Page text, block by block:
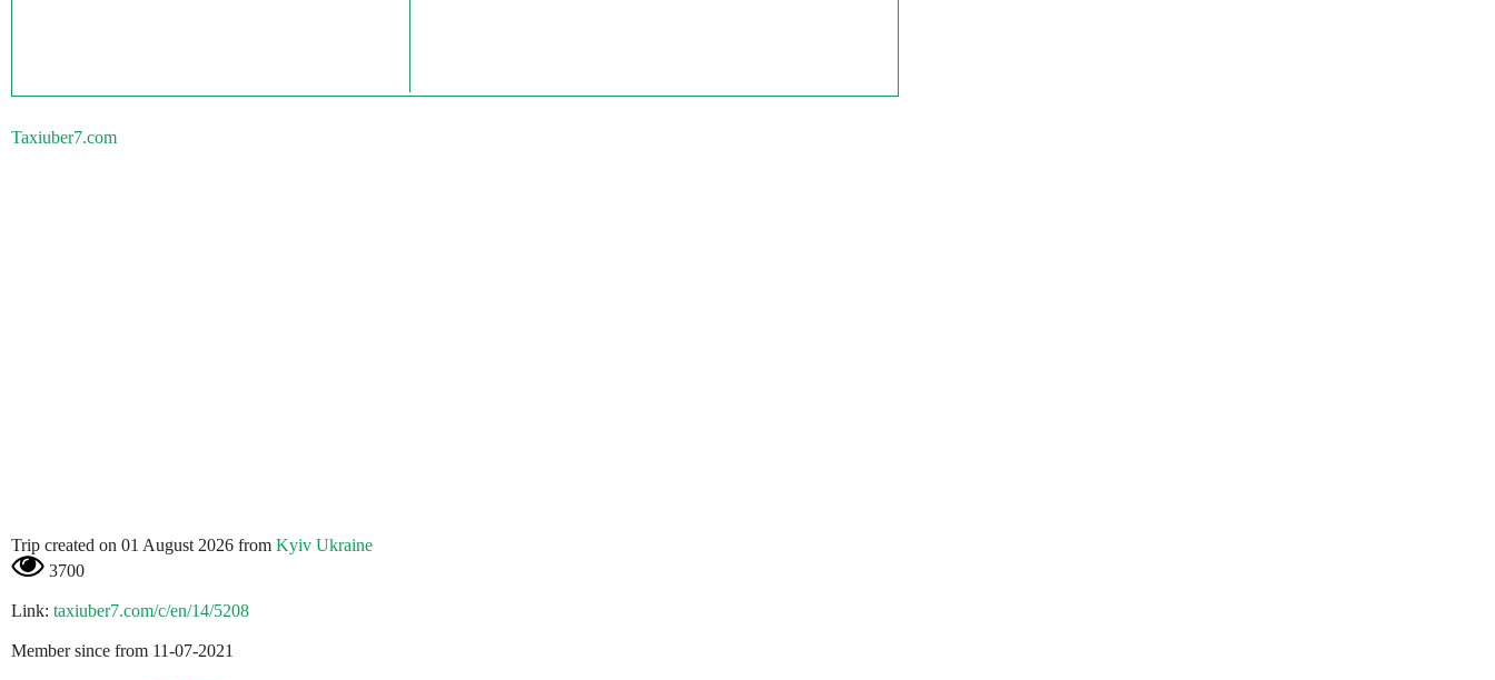
Taxiuber7.com
Trip created on 01 August 2026 from Kyiv Ukraine
3700
Link: taxiuber7.com/c/en/14/5208
Member since from 11-07-2021